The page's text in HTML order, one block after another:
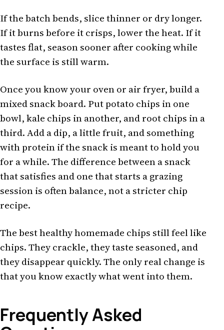
If the batch bends, slice thinner or dry longer.
If it burns before it crisps, lower the heat. If it
tastes flat, season sooner after cooking while
the surface is still warm.
Once you know your oven or air fryer, build a
mixed snack board. Put potato chips in one
bowl, kale chips in another, and root chips in a
third. Add a dip, a little fruit, and something
with protein if the snack is meant to hold you
for a while. The difference between a snack
that satisfies and one that starts a grazing
session is often balance, not a stricter chip
recipe.
The best healthy homemade chips still feel like
chips. They crackle, they taste seasoned, and
they disappear quickly. The only real change is
that you know exactly what went into them.
Frequently Asked